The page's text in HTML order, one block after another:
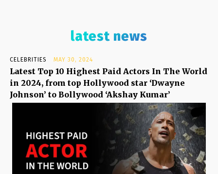
latest news
CELEBRITIES MAY 30, 2024
Latest Top 10 Highest Paid Actors In The World
in 2024, from top Hollywood star ‘Dwayne
Johnson’ to Bollywood ‘Akshay Kumar’